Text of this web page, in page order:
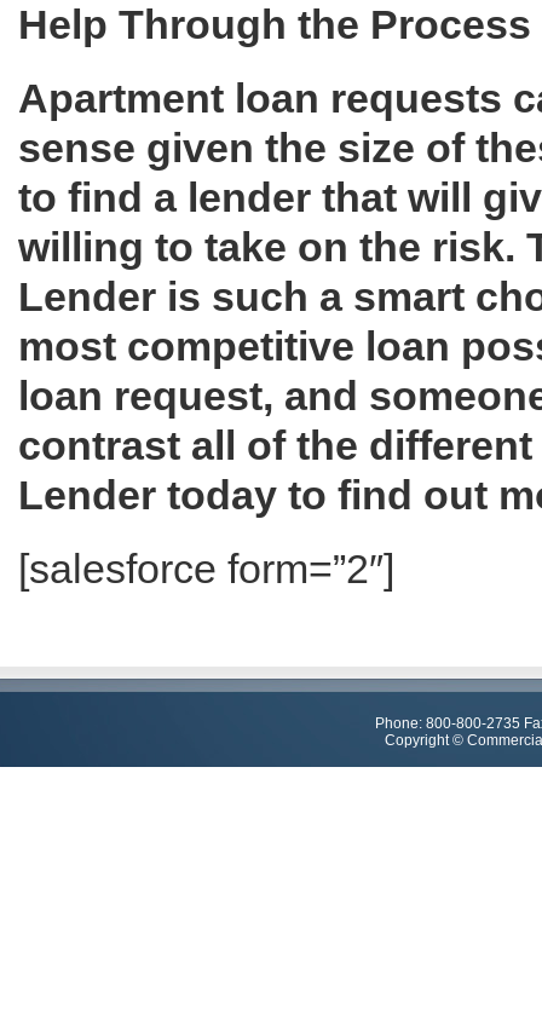
Help Through the Process
Apartment loan requests
sense given the size of
to find a lender that will
willing to take on the risk.
Lender is such a smart
most competitive loan
loan request, and
contrast all of the
Lender today to find out
[salesforce form=”2″]
Phone: 800-800-2735
Copyright ©